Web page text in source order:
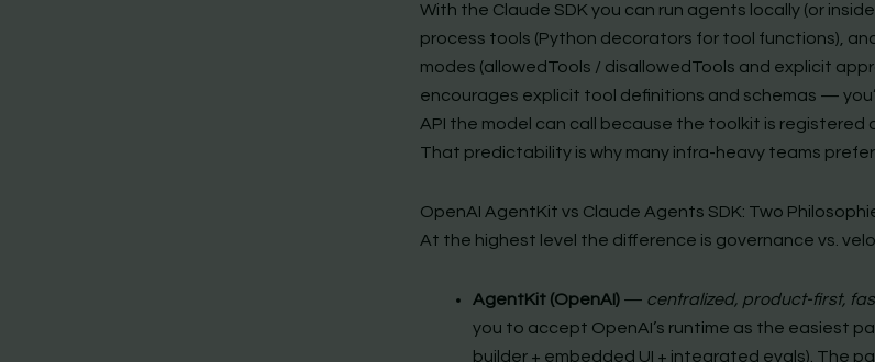
With the Claude SDK you can run agents locally (or
process tools (Python decorators for tool functions),
modes (allowedTools / disallowedTools and explicit
encourages explicit tool definitions and schemas —
API the model can call because the toolkit is registered
That predictability is why many infra-heavy teams
OpenAI AgentKit vs Claude Agents SDK: Two
At the highest level the difference is governance vs.
AgentKit (OpenAI) — centralized, product-first,
you to accept OpenAI’s runtime as the easiest
builder + embedded UI + integrated evals). The